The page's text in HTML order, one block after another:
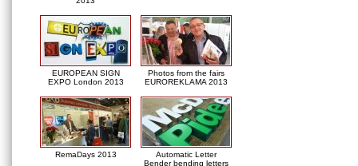
EUROPEAN SIGN
EXPO London 2013
Photos from the fairs
EUROREKLAMA 2013
RemaDays 2013
Automatic Letter
Bender bending letters